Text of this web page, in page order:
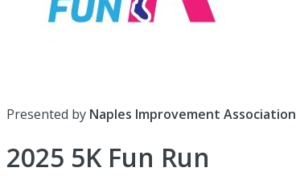
Presented by Naples Improvement Association
2025 5K Fun Run